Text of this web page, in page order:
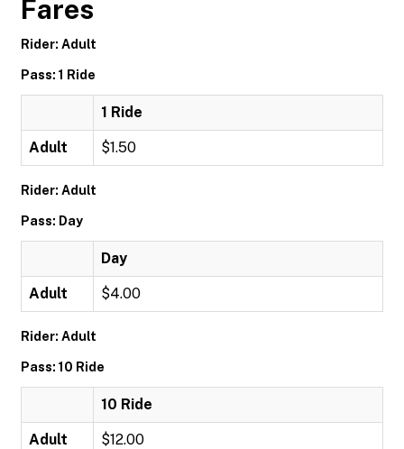
Fares
Rider: Adult
Pass: 1 Ride
1 Ride
Adult $1.50
Rider: Adult
Pass: Day
Day
Adult $4.00
Rider: Adult
Pass: 10 Ride
10 Ride
Adult $12.00